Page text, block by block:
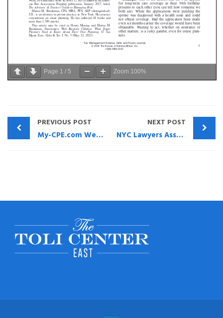
Page 1 / 5 Zoom 100%
PREVIOUS POST
My-CPE.com Webinar – What The Advisor Needs To Know About Life Insurance
NEXT POST
NYC Lawyers Association Full Replay Of Living Benefits CLE Webinar